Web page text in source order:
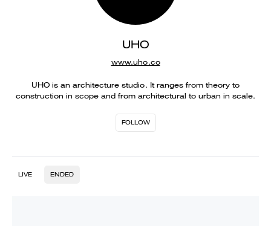
UHO
www.uho.co
UHO is an architecture studio. It ranges from theory to
construction in scope and from architectural to urban in scale.
FOLLOW
LIVE ENDED